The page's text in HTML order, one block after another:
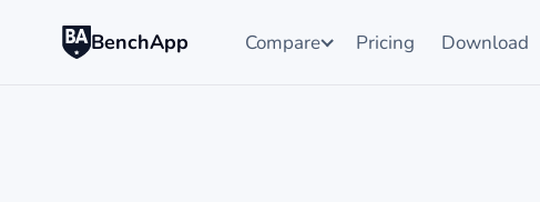
BenchApp Compare Pricing Download